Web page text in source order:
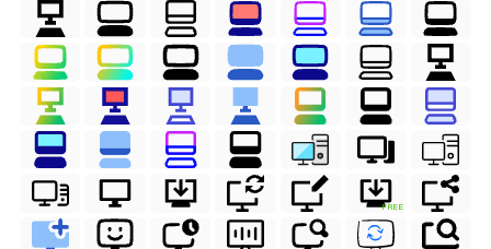
FREE